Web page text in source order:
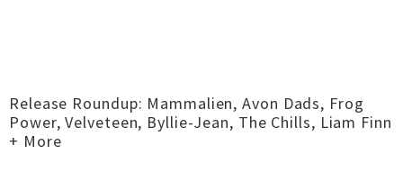
Release Roundup: Mammalien, Avon Dads, Frog
Power, Velveteen, Byllie-Jean, The Chills, Liam Finn
+ More